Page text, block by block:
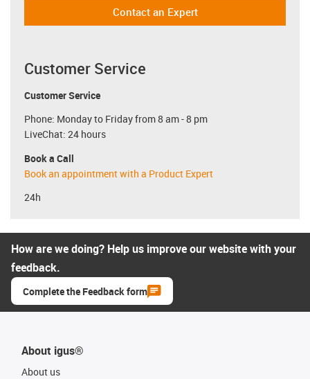
Contact an Expert
Customer Service
Customer Service
Phone: Monday to Friday from 8 am - 8 pm
LiveChat: 24 hours
Book a Call
Book an appointment with a Product Expert
24h
How are we doing? Help us improve our website with your
feedback.
Complete the Feedback form
About igus®
About us